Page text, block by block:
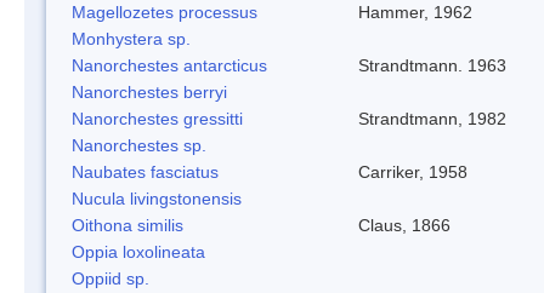
Magellozetes processus
Hammer, 1962
Monhystera sp.
Nanorchestes antarcticus
Strandtmann. 1963
Nanorchestes berryi
Nanorchestes gressitti
Strandtmann, 1982
Nanorchestes sp.
Naubates fasciatus
Carriker, 1958
Nucula livingstonensis
Oithona similis
Claus, 1866
Oppia loxolineata
Oppiid sp.